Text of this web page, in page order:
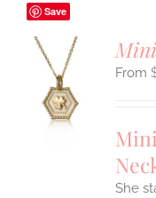
Save
She